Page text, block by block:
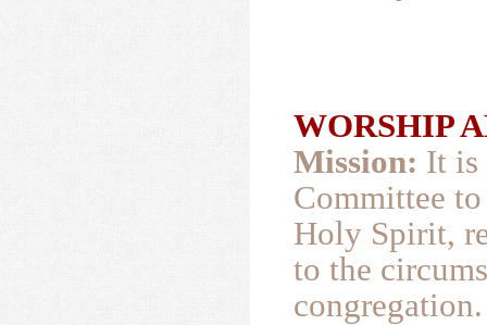
WORSHIP
Mission: It is
Committee
Holy Spirit,
to the
congregation.